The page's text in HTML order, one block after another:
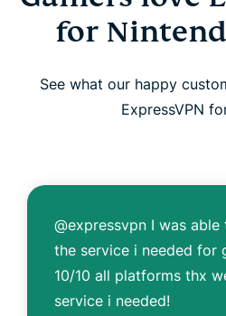
for
See what our happy
ExpressVPN
@expressvpn I was able
the service i needed for
10/10 all platforms thx
service i needed!